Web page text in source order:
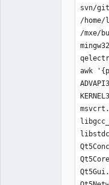
├──
├──
├──
├──
├──
├──
├──
├──
├──
├──
├──
├──
├──
├──
├──
svn/
/
/mxe/
awk